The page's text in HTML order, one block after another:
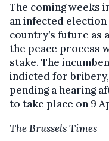
The coming weeks
an infected
country’s future as
the peace process
stake. The
indicted for
pending a hearing
to take place on 9
The Brussels Times